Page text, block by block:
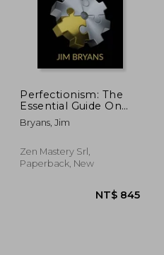
Perfectionism: The
Essential Guide On
How to Overcome
Perfectionism, Learn
on How to Stop
Being a Perfectionist
Bryans, Jim
Zen Mastery Srl,
Paperback, New